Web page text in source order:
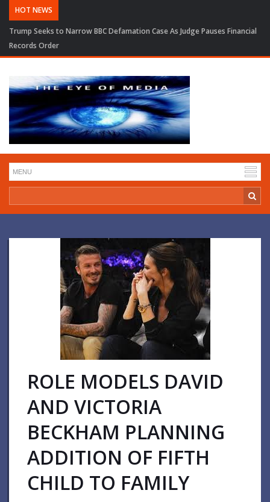
HOT NEWS
Trump Seeks to Narrow BBC Defamation Case As Judge Pauses Financial
Records Order
ROLE MODELS DAVID
AND VICTORIA
BECKHAM PLANNING
ADDITION OF FIFTH
CHILD TO FAMILY